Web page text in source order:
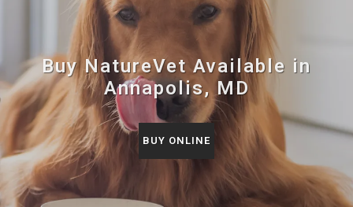
Buy NatureVet Available in
Annapolis, MD
BUY ONLINE